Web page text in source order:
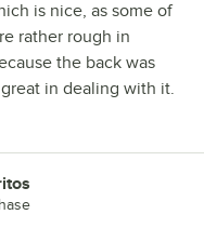
is nice, as some of
rather rough in
the back was
in dealing with it.